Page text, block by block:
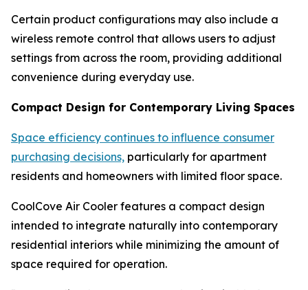
Certain product configurations may also include a
wireless remote control that allows users to adjust
settings from across the room, providing additional
convenience during everyday use.
Compact Design for Contemporary Living Spaces
Space efficiency continues to influence consumer
purchasing decisions, particularly for apartment
residents and homeowners with limited floor space.
CoolCove Air Cooler features a compact design
intended to integrate naturally into contemporary
residential interiors while minimizing the amount of
space required for operation.